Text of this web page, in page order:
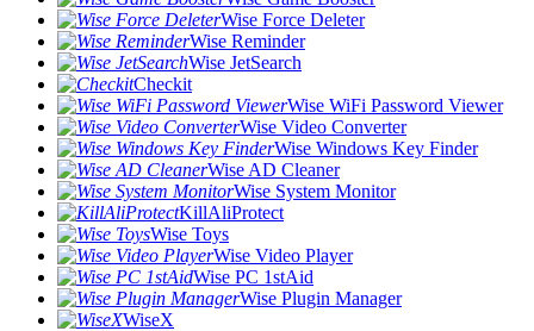
Wise Force Deleter
Wise Reminder
Wise JetSearch
Checkit
Wise WiFi Password Viewer
Wise Video Converter
Wise Windows Key Finder
Wise AD Cleaner
Wise System Monitor
KillAliProtect
Wise Toys
Wise Video Player
Wise PC 1stAid
Wise Plugin Manager
WiseX